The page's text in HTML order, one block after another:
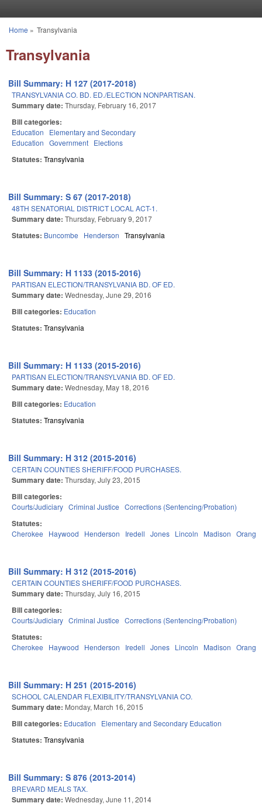
You are here
Home » Transylvania
Transylvania
Bill Summary: H 127 (2017-2018)
TRANSYLVANIA CO. BD. ED./ELECTION NONPARTISAN.
Summary date: Thursday, February 16, 2017
Bill categories:
Education
Elementary and Secondary
Education Government Elections
Statutes: Transylvania
Bill Summary: S 67 (2017-2018)
48TH SENATORIAL DISTRICT LOCAL ACT-1.
Summary date: Thursday, February 9, 2017
Statutes: Buncombe Henderson Transylvania
Bill Summary: H 1133 (2015-2016)
PARTISAN ELECTION/TRANSYLVANIA BD. OF ED.
Summary date: Wednesday, June 29, 2016
Bill categories: Education
Statutes: Transylvania
Bill Summary: H 1133 (2015-2016)
PARTISAN ELECTION/TRANSYLVANIA BD. OF ED.
Summary date: Wednesday, May 18, 2016
Bill categories: Education
Statutes: Transylvania
Bill Summary: H 312 (2015-2016)
CERTAIN COUNTIES SHERIFF/FOOD PURCHASES.
Summary date: Thursday, July 23, 2015
Bill categories:
Courts/Judiciary Criminal Justice Corrections (Sentencing/Probation)
Statutes:
Cherokee Haywood Henderson Iredell Jones Lincoln Madison Orange
Bill Summary: H 312 (2015-2016)
CERTAIN COUNTIES SHERIFF/FOOD PURCHASES.
Summary date: Thursday, July 16, 2015
Bill categories:
Courts/Judiciary Criminal Justice Corrections (Sentencing/Probation)
Statutes:
Cherokee Haywood Henderson Iredell Jones Lincoln Madison Orange
Bill Summary: H 251 (2015-2016)
SCHOOL CALENDAR FLEXIBILITY/TRANSYLVANIA CO.
Summary date: Monday, March 16, 2015
Bill categories: Education Elementary and Secondary Education
Statutes: Transylvania
Bill Summary: S 876 (2013-2014)
BREVARD MEALS TAX.
Summary date: Wednesday, June 11, 2014